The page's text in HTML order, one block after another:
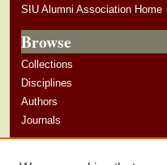
SIU Alumni Association Home
Browse
Collections
Disciplines
Authors
Journals